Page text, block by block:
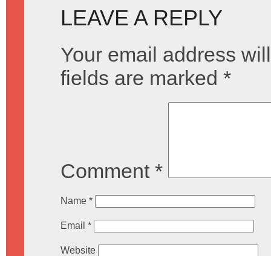
LEAVE A REPLY
Your email address
fields are marked *
Comment *
Name *
Email *
Website